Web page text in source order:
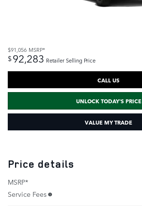
$91,056 MSRP*
$92,283 Retailer Selling Price
CALL US
UNLOCK TODAY'S PRICE
VALUE MY TRADE
Price details
MSRP*
Service Fees